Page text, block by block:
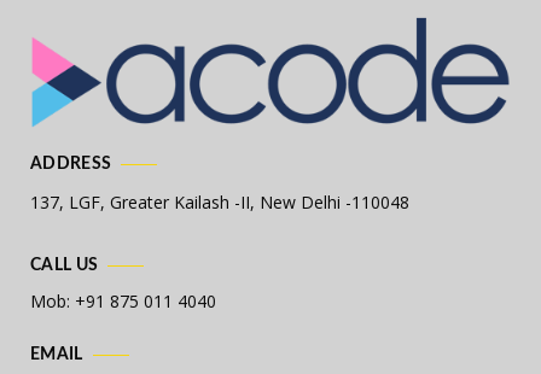
ADDRESS
137, LGF, Greater Kailash -II, New Delhi -110048
CALL US
Mob: +91 875 011 4040
EMAIL